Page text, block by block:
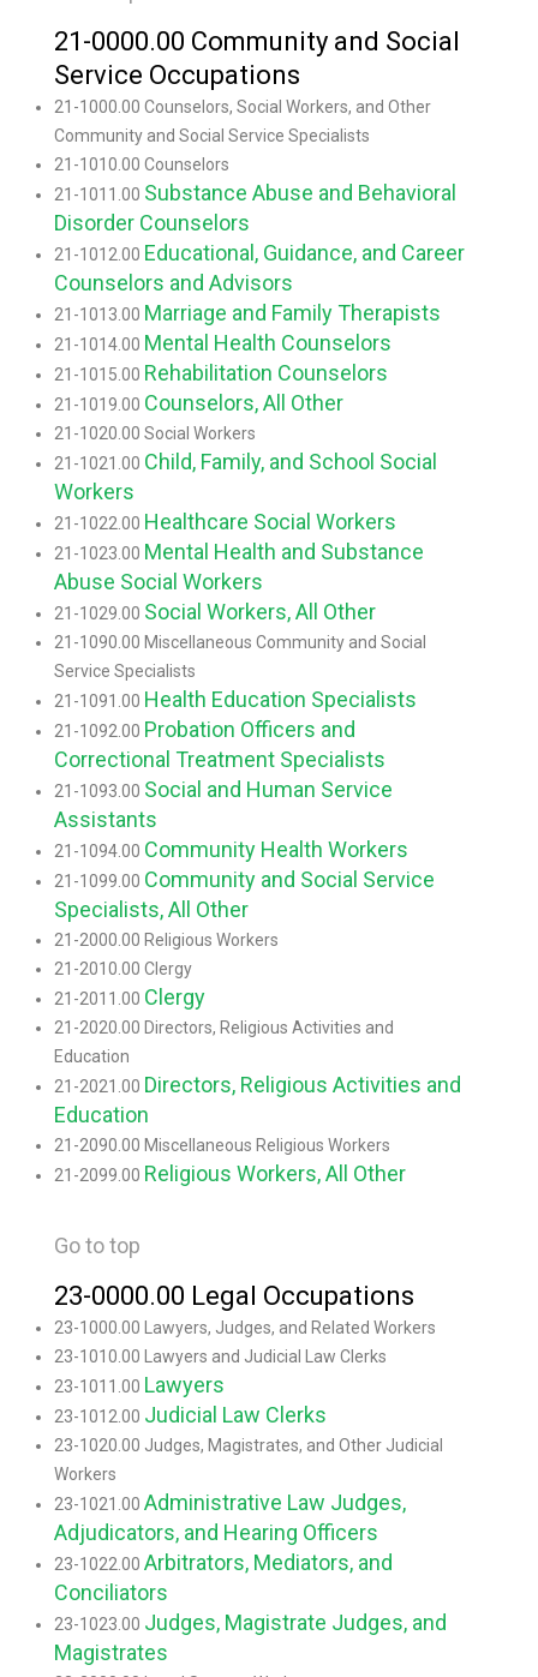
21-0000.00 Community and Social
Service Occupations
21-1000.00 Counselors, Social Workers, and Other
Community and Social Service Specialists
21-1010.00 Counselors
21-1011.00 Substance Abuse and Behavioral
Disorder Counselors
21-1012.00 Educational, Guidance, and Career
Counselors and Advisors
21-1013.00 Marriage and Family Therapists
21-1014.00 Mental Health Counselors
21-1015.00 Rehabilitation Counselors
21-1019.00 Counselors, All Other
21-1020.00 Social Workers
21-1021.00 Child, Family, and School Social
Workers
21-1022.00 Healthcare Social Workers
21-1023.00 Mental Health and Substance
Abuse Social Workers
21-1029.00 Social Workers, All Other
21-1090.00 Miscellaneous Community and Social
Service Specialists
21-1091.00 Health Education Specialists
21-1092.00 Probation Officers and
Correctional Treatment Specialists
21-1093.00 Social and Human Service
Assistants
21-1094.00 Community Health Workers
21-1099.00 Community and Social Service
Specialists, All Other
21-2000.00 Religious Workers
21-2010.00 Clergy
21-2011.00 Clergy
21-2020.00 Directors, Religious Activities and
Education
21-2021.00 Directors, Religious Activities and
Education
21-2090.00 Miscellaneous Religious Workers
21-2099.00 Religious Workers, All Other
Go to top
23-0000.00 Legal Occupations
23-1000.00 Lawyers, Judges, and Related Workers
23-1010.00 Lawyers and Judicial Law Clerks
23-1011.00 Lawyers
23-1012.00 Judicial Law Clerks
23-1020.00 Judges, Magistrates, and Other Judicial
Workers
23-1021.00 Administrative Law Judges,
Adjudicators, and Hearing Officers
23-1022.00 Arbitrators, Mediators, and
Conciliators
23-1023.00 Judges, Magistrate Judges, and
Magistrates